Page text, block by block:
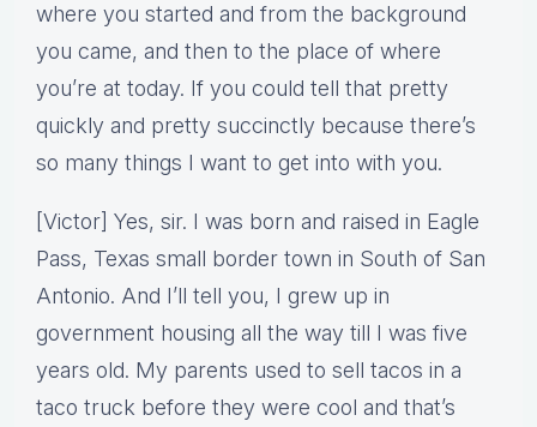
where you started and from the background
you came, and then to the place of where
you’re at today. If you could tell that pretty
quickly and pretty succinctly because there’s
so many things I want to get into with you.
[Victor] Yes, sir. I was born and raised in Eagle
Pass, Texas small border town in South of San
Antonio. And I’ll tell you, I grew up in
government housing all the way till I was five
years old. My parents used to sell tacos in a
taco truck before they were cool and that’s